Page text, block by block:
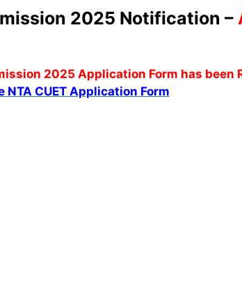
2025 Notification –
2025 Application Form has been
NTA CUET Application Form